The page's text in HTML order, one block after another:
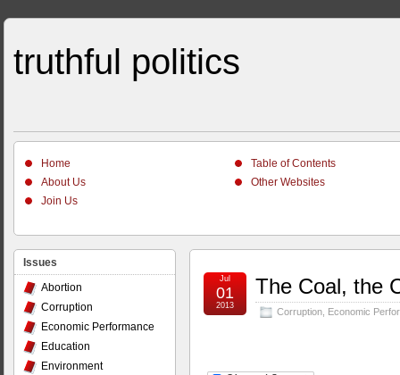
truthful politics
Home
About Us
Join Us
Table of Contents
Other Websites
The Coal, the
Corruption Economic
Jul
01
2013
Issues
Abortion
Corruption
Economic Performance
Education
Environment